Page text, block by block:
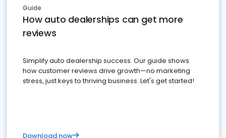
Guide
How auto dealerships can get more
reviews
Simplify auto dealership success. Our guide shows
how customer reviews drive growth—no marketing
stress, just keys to thriving business. Let's get started!
Download now